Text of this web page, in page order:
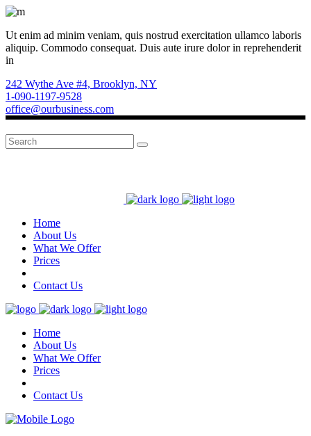
Ut enim ad minim veniam, quis nostrud exercitation ullamco laboris
aliquip. Commodo consequat. Duis aute irure dolor in reprehenderit
in
242 Wythe Ave #4, Brooklyn, NY
1-090-1197-9528
office@ourbusiness.com
Search
for:
Home
About Us
What We Offer
Prices
Contact Us
Home
About Us
What We Offer
Prices
Contact Us